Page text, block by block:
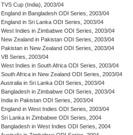
TVS Cup (India), 2003/04
England in Bangladesh ODI Series, 2003/04
England in Sri Lanka ODI Series, 2003/04
West Indies in Zimbabwe ODI Series, 2003/04
New Zealand in Pakistan ODI Series, 2003/04
Pakistan in New Zealand ODI Series, 2003/04
VB Series, 2003/04
West Indies in South Africa ODI Series, 2003/04
South Africa in New Zealand ODI Series, 2003/04
Australia in Sri Lanka ODI Series, 2003/04
Bangladesh in Zimbabwe ODI Series, 2003/04
India in Pakistan ODI Series, 2003/04
England in West Indies ODI Series, 2003/04
Sri Lanka in Zimbabwe ODI Series, 2004
Bangladesh in West Indies ODI Series, 2004